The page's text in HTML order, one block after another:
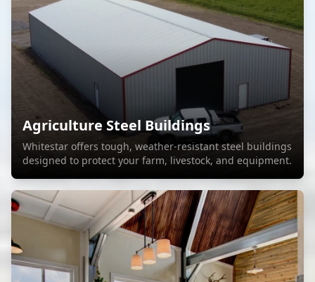
Agriculture Steel Buildings
Whitestar offers tough, weather-resistant steel buildings
designed to protect your farm, livestock, and equipment.